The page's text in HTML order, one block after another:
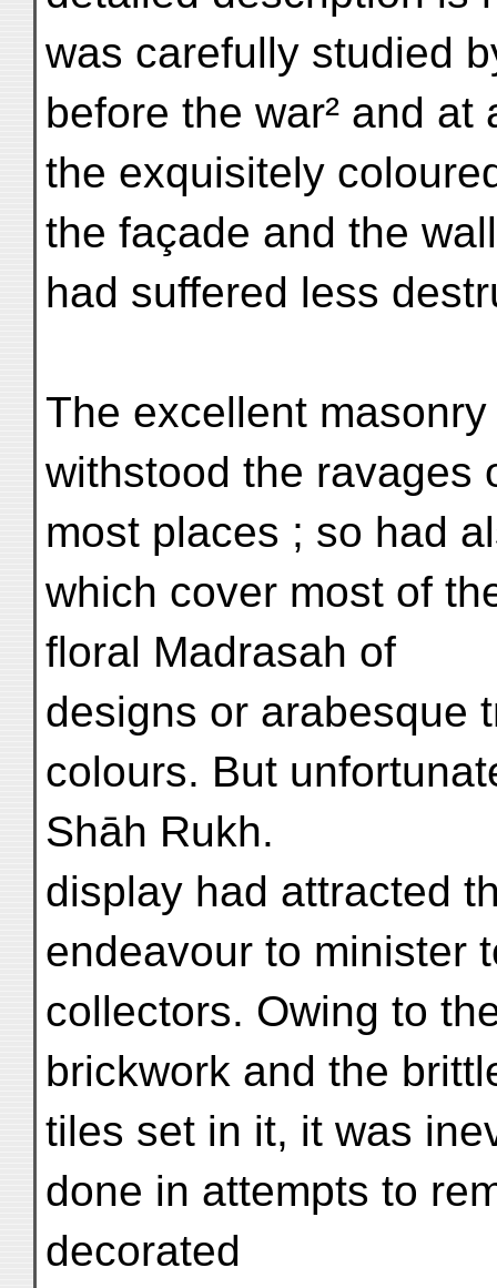
was carefully studied
before the war² and
the exquisitely
the façade and the
had suffered less
The excellent
withstood the ravages
most places ; so had
which cover most of
floral Madrasah of
designs or arabesque
colours. But
Shāh Rukh.
display had attracted
endeavour to minister
collectors. Owing to
brickwork and the
tiles set in it, it was
done in attempts to
decorated